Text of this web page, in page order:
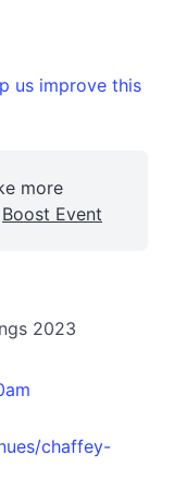
us improve this
more
Boost Event
2023
chaffey-